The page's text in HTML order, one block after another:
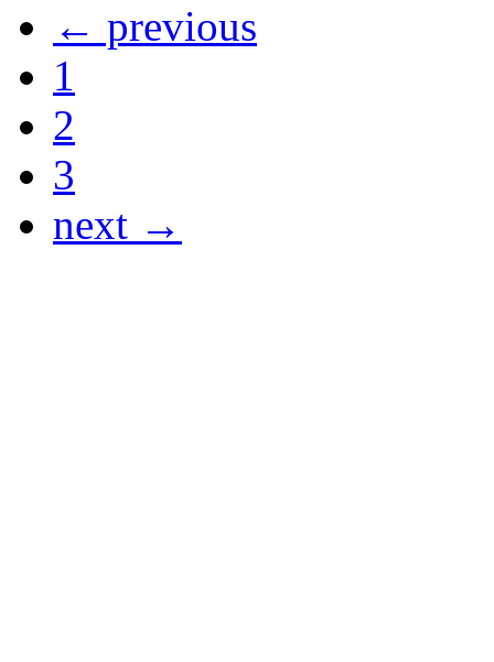
← previous
1
2
3
next →